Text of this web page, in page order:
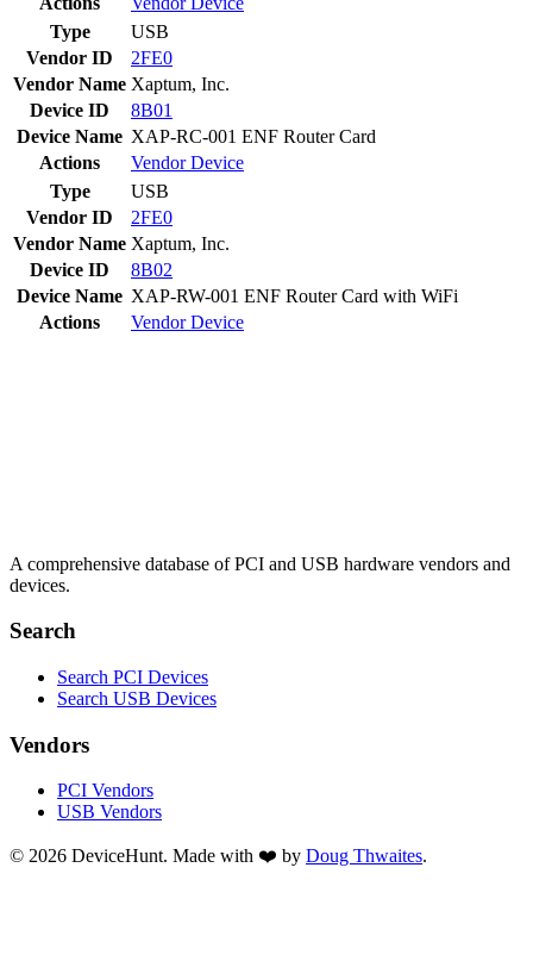
Type
USB
Vendor ID
2FE0
Vendor Name Xaptum, Inc.
Device ID
8B01
Device Name XAP-RC-001 ENF Router Card
Actions
VendorDevice
Type
USB
Vendor ID
2FE0
Vendor Name Xaptum, Inc.
Device ID
8B02
Device Name XAP-RW-001 ENF Router Card with WiFi
Actions
VendorDevice
A comprehensive database of PCI and USB hardware vendors and
devices.
Search
Search PCI Devices
Search USB Devices
Vendors
PCI Vendors
USB Vendors
© 2026 DeviceHunt. Made with ❤️ by Doug Thwaites.